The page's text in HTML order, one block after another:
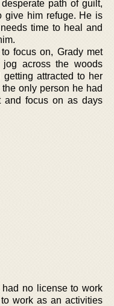
path of guilt,
give him refuge. He is
time to heal and
focus on, Grady met
across the woods
attracted to her
only person he had
and focus on as days
no license to work
work as an activities